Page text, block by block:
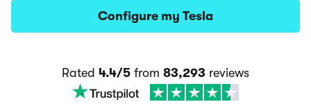
Configure my Tesla
Rated 4.4/5 from 83,293 reviews